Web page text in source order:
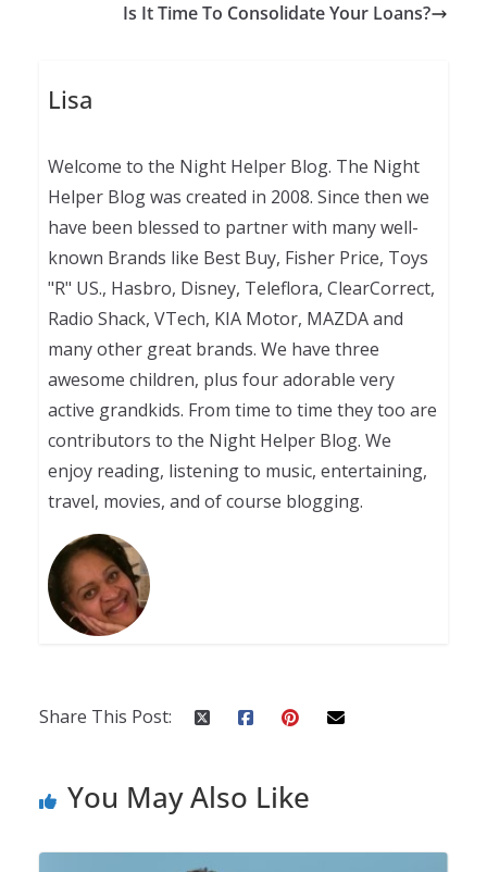
Is It Time To Consolidate Your Loans?
Lisa
Welcome to the Night Helper Blog. The Night
Helper Blog was created in 2008. Since then we
have been blessed to partner with many well-
known Brands like Best Buy, Fisher Price, Toys
"R" US., Hasbro, Disney, Teleflora, ClearCorrect,
Radio Shack, VTech, KIA Motor, MAZDA and
many other great brands. We have three
awesome children, plus four adorable very
active grandkids. From time to time they too are
contributors to the Night Helper Blog. We
enjoy reading, listening to music, entertaining,
travel, movies, and of course blogging.
Share This Post:
You May Also Like